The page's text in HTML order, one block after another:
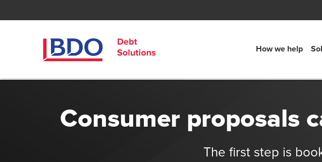
How we help
Consumer proposals
The first step is